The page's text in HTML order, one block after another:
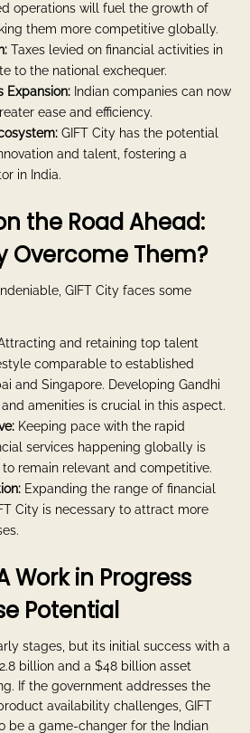
operations will fuel the growth of
them more competitive globally.
Taxes levied on financial activities in
to the national exchequer.
Expansion: Indian companies can now
ease and efficiency.
GIFT City has the potential
and talent, fostering a
in India.
the Road Ahead:
Overcome Them?
GIFT City faces some
and retaining top talent
comparable to established
and Singapore. Developing Gandhi
amenities is crucial in this aspect.
Keeping pace with the rapid
services happening globally is
remain relevant and competitive.
Expanding the range of financial
City is necessary to attract more
Work in Progress
Potential
stages, but its initial success with a
billion and a $48 billion asset
If the government addresses the
availability challenges, GIFT
be a game-changer for the Indian